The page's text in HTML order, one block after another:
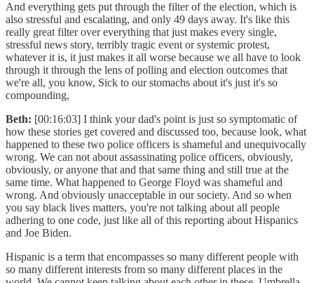
And everything gets put through the filter of the election, which is
also stressful and escalating, and only 49 days away. It's like this
really great filter over everything that just makes every single,
stressful news story, terribly tragic event or systemic protest,
whatever it is, it just makes it all worse because we all have to look
through it through the lens of polling and election outcomes that
we're all, you know, Sick to our stomachs about it's just it's so
compounding,
Beth: [00:16:03] I think your dad's point is just so symptomatic of
how these stories get covered and discussed too, because look, what
happened to these two police officers is shameful and unequivocally
wrong. We can not about assassinating police officers, obviously,
obviously, or anyone that and that same thing and still true at the
same time. What happened to George Floyd was shameful and
wrong. And obviously unacceptable in our society. And so when
you say black lives matters, you're not talking about all people
adhering to one code, just like all of this reporting about Hispanics
and Joe Biden.
Hispanic is a term that encompasses so many different people with
so many different interests from so many different places in the